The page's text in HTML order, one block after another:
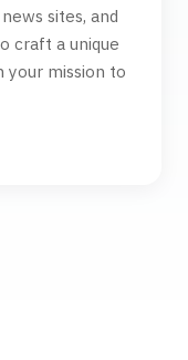
sites, and
craft a unique
mission to